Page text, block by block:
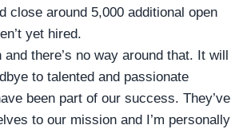
close around 5,000 additional open
yet hired.
there’s no way around that. It will
to talented and passionate
been part of our success. They’ve
to our mission and I’m personally